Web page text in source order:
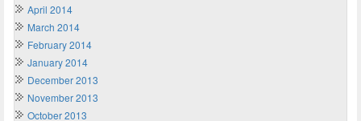
April 2014
March 2014
February 2014
January 2014
December 2013
November 2013
October 2013